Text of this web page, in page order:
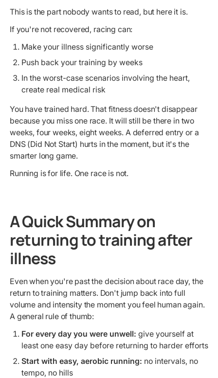
This is the part nobody wants to read, but here it is.
If you're not recovered, racing can:
Make your illness significantly worse
Push back your training by weeks
In the worst-case scenarios involving the heart,
create real medical risk
You have trained hard. That fitness doesn't disappear
because you miss one race. It will still be there in two
weeks, four weeks, eight weeks. A deferred entry or a
DNS (Did Not Start) hurts in the moment, but it's the
smarter long game.
Running is for life. One race is not.
A Quick Summary on
returning to training after
illness
Even when you're past the decision about race day, the
return to training matters. Don't jump back into full
volume and intensity the moment you feel human again.
A general rule of thumb:
For every day you were unwell: give yourself at
least one easy day before returning to harder efforts
Start with easy, aerobic running: no intervals, no
tempo, no hills